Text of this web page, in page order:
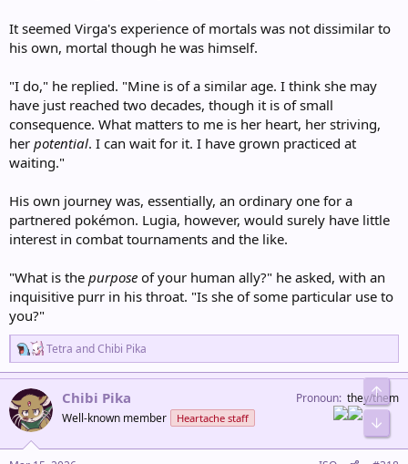
It seemed Virga's experience of mortals was not dissimilar to
his own, mortal though he was himself.
"I do," he replied. "Mine is of a similar age. I think she may
have just reached two decades, though it is of small
consequence. What matters to me is her heart, her striving,
her potential. I can wait for it. I have grown practiced at
waiting."
His own journey was, essentially, an ordinary one for a
partnered pokémon. Lugia, however, would surely have little
interest in combat tournaments and the like.
"What is the purpose of your human ally?" he asked, with an
inquisitive purr in his throat. "Is she of some particular use to
you?"
R
e
a
c
t
i
n
Tetra andChibi Pika
Chibi Pika
Well-known member Heartache staff
Pronoun they/them
Top